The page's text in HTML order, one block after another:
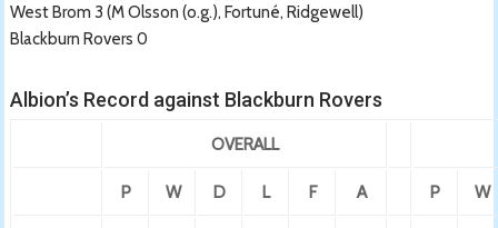
West Brom 3 (M Olsson (o.g.), Fortuné, Ridgewell)
Blackburn Rovers 0
Albion’s Record against Blackburn Rovers
OVERALL
P W D L F A P W